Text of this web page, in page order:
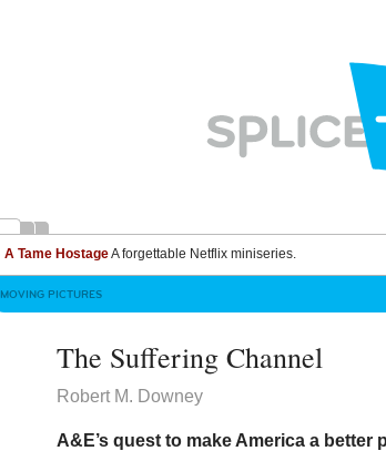
A Tame HostageA forgettable Netflix miniseries.
MOVING PICTURES
The Suffering Channel
Robert M. Downey
A&E’s quest to make America a